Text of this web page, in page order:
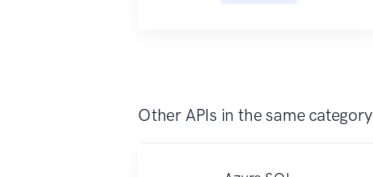
Other APIs in the same category